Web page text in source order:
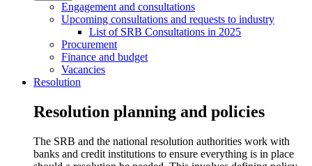
Engagement and consultations
Upcoming consultations and requests to industry
List of SRB Consultations in 2025
Procurement
Finance and budget
Vacancies
Resolution
Resolution planning and policies
The SRB and the national resolution authorities work with
banks and credit institutions to ensure everything is in place